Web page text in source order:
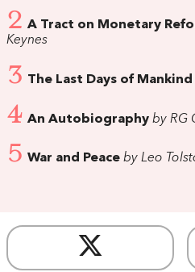
2 A Tract on Monetary
Keynes
3 The Last Days of Mankind
4 An Autobiography by RG
5 War and Peace by Leo